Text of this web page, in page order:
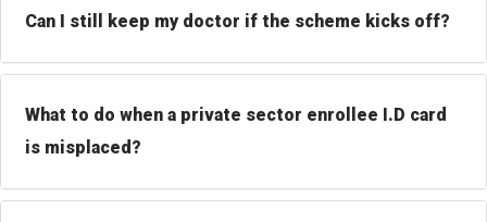
Can I still keep my doctor if the scheme kicks off?
What to do when a private sector enrollee I.D card
is misplaced?